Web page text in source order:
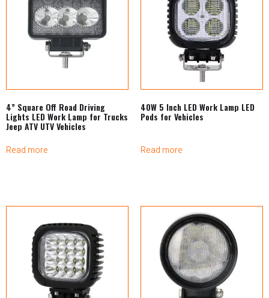
4” Square Off Road Driving
Lights LED Work Lamp for Trucks
Jeep ATV UTV Vehicles
Read more
40W 5 Inch LED Work Lamp LED
Pods for Vehicles
Read more